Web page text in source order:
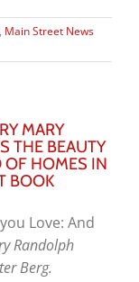
, Main Street News
MARY
THE BEAUTY
OF HOMES IN
BOOK
Love: And
Randolph
Berg.